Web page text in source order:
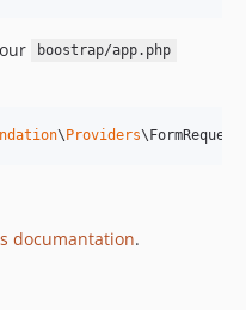
boostrap/app.php
\Providers
documantation.